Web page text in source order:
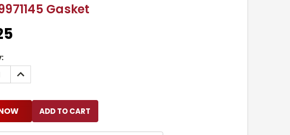
Gasket
INCREASE
QUANTITY: